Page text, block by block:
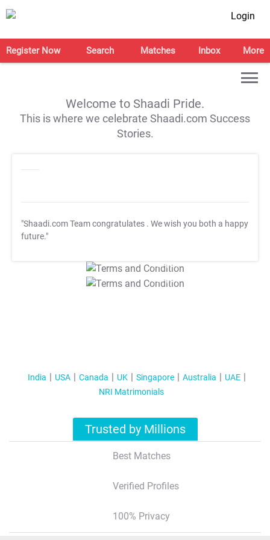
Login
Register Now Search Matches Inbox More
Welcome to Shaadi Pride.
This is where we celebrate Shaadi.com Success
Stories.
"Shaadi.com Team congratulates . We wish you both a happy
future."
T&C Apply
T&C Apply
India USA Canada UK Singapore Australia
UAE
NRI Matrimonials
Trusted by Millions
Best Matches
Verified Profiles
100% Privacy